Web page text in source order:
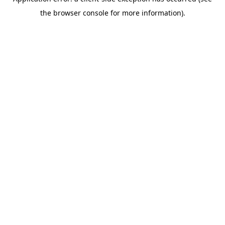
the browser console for more information).